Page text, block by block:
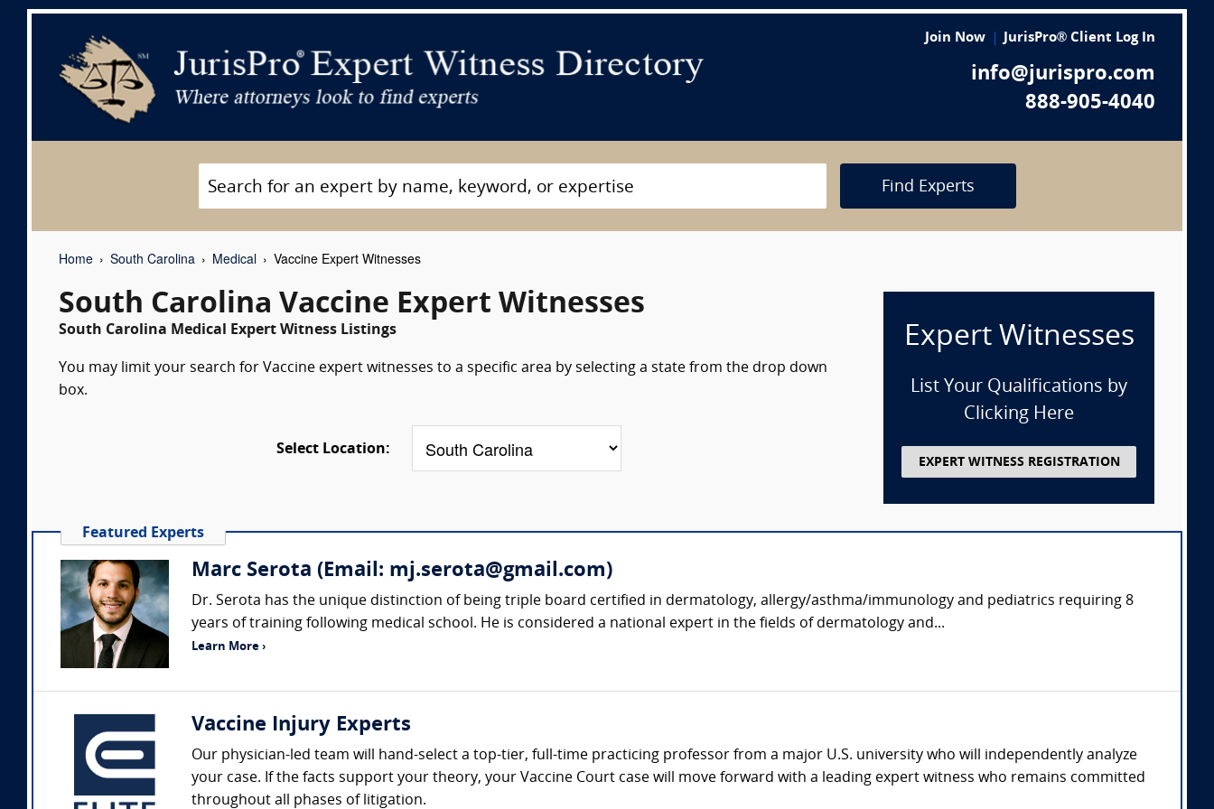
Join Now JurisPro® Client Log In
info@jurispro.com
888-905-4040
Find Experts
Home South Carolina Medical Vaccine Expert Witnesses
South Carolina Vaccine Expert Witnesses
South Carolina Medical Expert Witness Listings
You may limit your search for Vaccine expert witnesses to a specific area by selecting a state from the drop down
box.
Select Location:
Expert Witnesses
List Your Qualifications by
Clicking Here
EXPERT WITNESS REGISTRATION
Featured Experts
Marc Serota (Email: mj.serota@gmail.com)
Dr. Serota has the unique distinction of being triple board certified in dermatology, allergy/asthma/immunology and pediatrics requiring 8
years of training following medical school. He is considered a national expert in the fields of dermatology and...
Learn More ›
Vaccine Injury Experts
Our physician-led team will hand-select a top-tier, full-time practicing professor from a major U.S. university who will independently analyze
your case. If the facts support your theory, your Vaccine Court case will move forward with a leading expert witness who remains committed
throughout all phases of litigation.